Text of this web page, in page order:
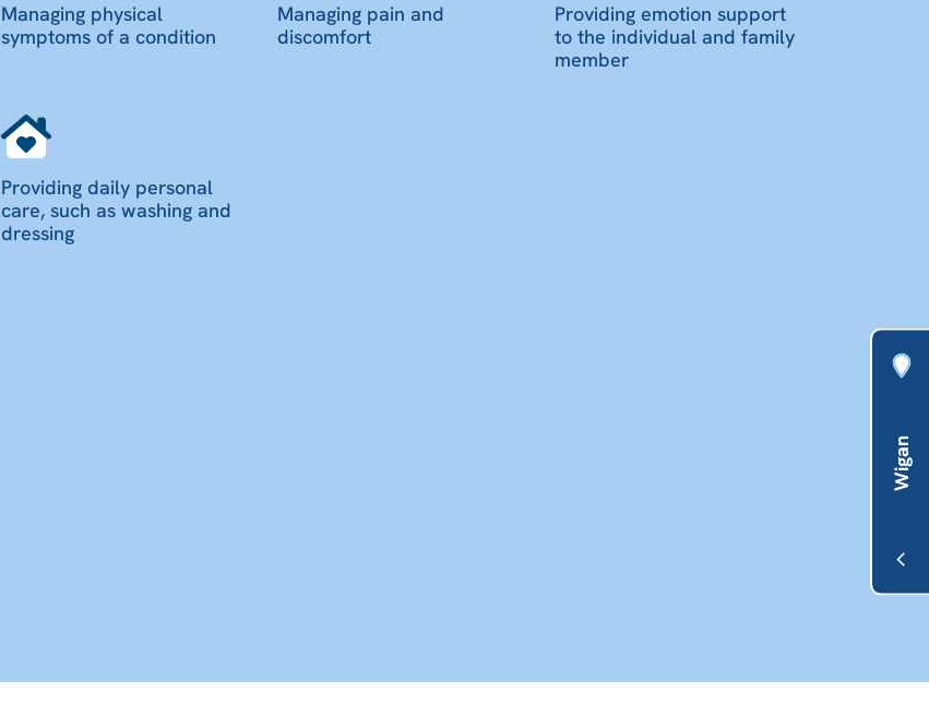
Managing physical
symptoms of a condition
Managing pain and
discomfort
Providing emotion support
to the individual and family
member
Providing daily personal
care, such as washing and
dressing